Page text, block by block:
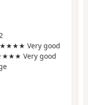
Very good
Very good